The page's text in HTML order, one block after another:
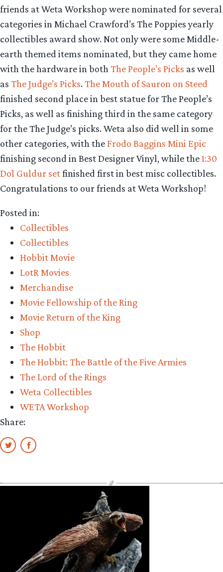
friends at Weta Workshop were nominated for several
categories in Michael Crawford’s The Poppies yearly
collectibles award show. Not only were some Middle-
earth themed items nominated, but they came home
with the hardware in both The People’s Picks as well
as The Judge’s Picks.The Mouth of Sauron on Steed
finished second place in best statue for The People’s
Picks, as well as finishing third in the same category
for the The Judge’s picks. Weta also did well in some
other categories, with theFrodo Baggins Mini Epic
finishing second in Best Designer Vinyl, while the1:30
Dol Guldur setfinished first in best misc collectibles.
Congratulations to our friends at Weta Workshop!
Posted in:
Collectibles
Collectibles
Hobbit Movie
LotR Movies
Merchandise
Movie Fellowship of the Ring
Movie Return of the King
Shop
The Hobbit
The Hobbit: The Battle of the Five Armies
The Lord of the Rings
Weta Collectibles
WETA Workshop
Share: